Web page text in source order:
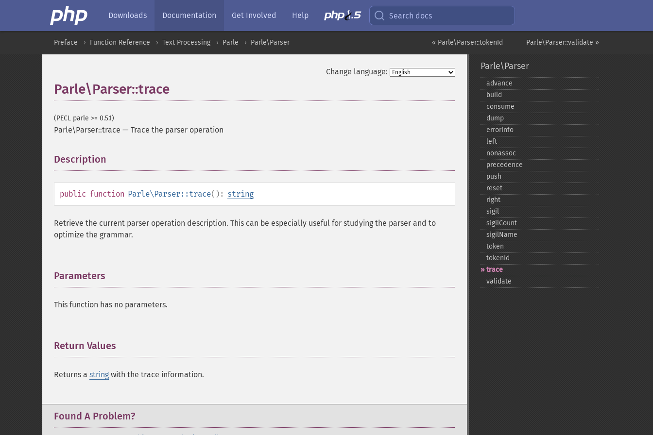
Downloads Documentation Get Involved Help Search docs
Parle\Parser::validate »
« Parle\Parser::tokenId
Preface Function Reference Text Processing Parle Parle\Parser
Change language:
Parle\Parser::trace
(PECL parle >= 0.5.1)
Parle\Parser::trace — Trace the parser operation
Description
public function Parle\Parser::trace(): string
Retrieve the current parser operation description. This can be especially useful for studying the parser and to
optimize the grammar.
Parameters
This function has no parameters.
Return Values
Returns a string with the trace information.
Found A Problem?
Parle\Parser
advance
build
consume
dump
errorInfo
left
nonassoc
precedence
push
reset
right
sigil
sigilCount
sigilName
token
tokenId
trace
validate